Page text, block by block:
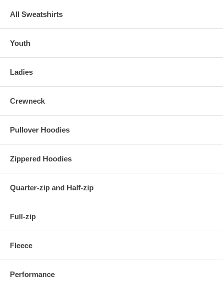
All Sweatshirts
Youth
Ladies
Crewneck
Pullover Hoodies
Zippered Hoodies
Quarter-zip and Half-zip
Full-zip
Fleece
Performance